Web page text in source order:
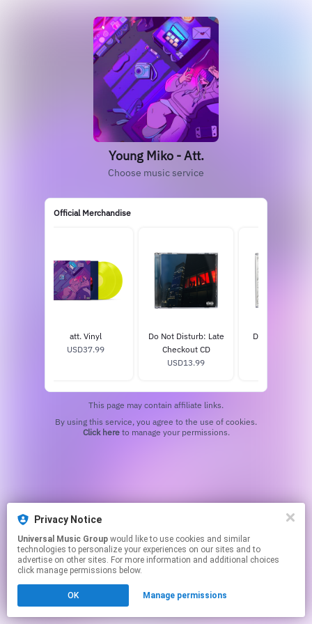
Young Miko - Att.
Choose music service
Official Merchandise
att. Vinyl
USD37.99
Do Not Disturb: Late
Checkout CD
USD13.99
Do Not Disturb
This page may contain affiliate links.
Click hereto manage your permissions.
Privacy Notice
Universal Music Group
technologies to personalize your experiences on our sites and to
advertise on other sites. For more information and additional choices
click manage permissions below.
OK Manage permissions